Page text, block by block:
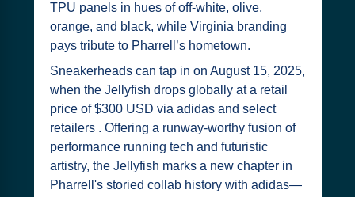
TPU panels in hues of off-white, olive,
orange, and black, while Virginia branding
pays tribute to Pharrell’s hometown.
Sneakerheads can tap in on August 15, 2025,
when the Jellyfish drops globally at a retail
price of $300 USD via adidas and select
retailers . Offering a runway-worthy fusion of
performance running tech and futuristic
artistry, the Jellyfish marks a new chapter in
Pharrell's storied collab history with adidas—